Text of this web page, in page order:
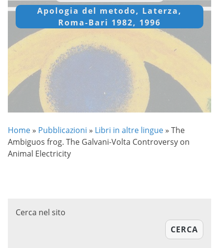
Apologia del metodo, Laterza,
Roma-Bari 1982, 1996
Home » Pubblicazioni » Libri in altre lingue » The
Ambiguos frog. The Galvani-Volta Controversy on
Animal Electricity
Cerca nel sito
CERCA